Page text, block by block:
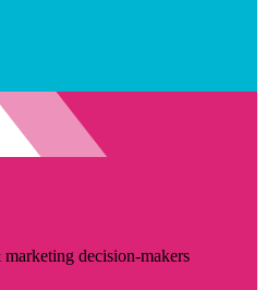
decision-makers